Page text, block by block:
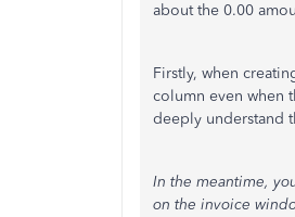
about the 0.00
Firstly, when
column even when
deeply understand
In the meantime,
on the invoice